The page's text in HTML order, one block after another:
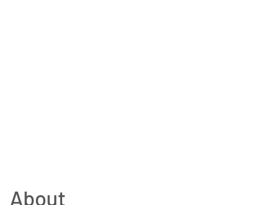
About